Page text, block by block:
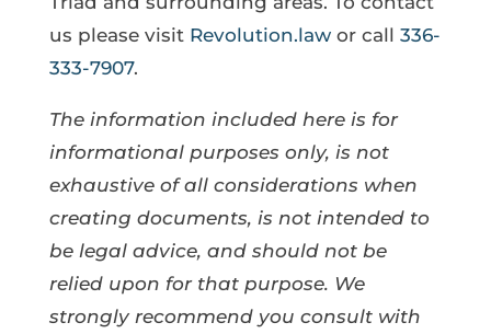
us please visit Revolution.lawor call 336-
333-7907.
The information included here is for
informational purposes only, is not
exhaustive of all considerations when
creating documents, is not intended to
be legal advice, and should not be
relied upon for that purpose. We
strongly recommend you consult with